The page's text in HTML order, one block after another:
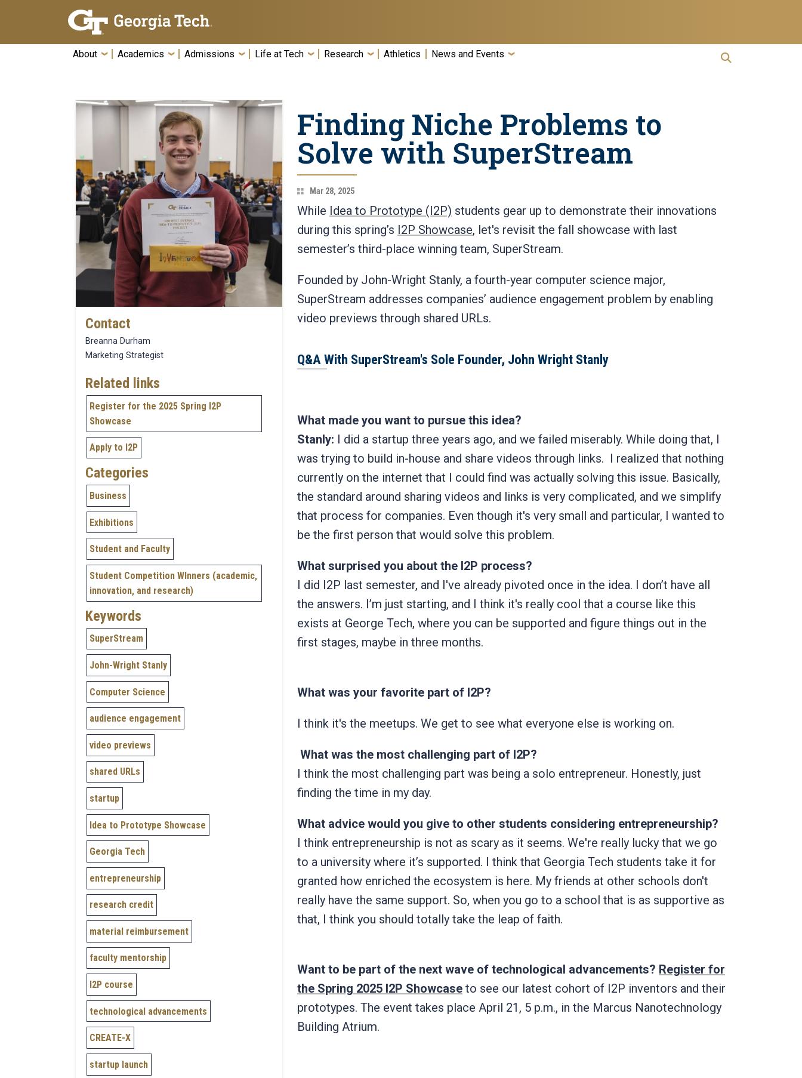
Skip To Keyboard Navigation
About Academics Admissions Life at Tech Research Athletics News and Events
Finding Niche Problems to
Solve with SuperStream
Mar 28, 2025
While Idea to Prototype (I2P) students gear up to demonstrate their innovations
during this spring’s I2P Showcase, let's revisit the fall showcase with last
semester’s third-place winning team, SuperStream.
Founded by John-Wright Stanly, a fourth-year computer science major,
SuperStream addresses companies’ audience engagement problem by enabling
video previews through shared URLs.
Q&A With SuperStream's Sole Founder, John Wright Stanly
What made you want to pursue this idea?
Stanly: I did a startup three years ago, and we failed miserably. While doing that, I
was trying to build in-house and share videos through links. I realized that nothing
currently on the internet that I could find was actually solving this issue. Basically,
the standard around sharing videos and links is very complicated, and we simplify
that process for companies. Even though it's very small and particular, I wanted to
be the first person that would solve this problem.
What surprised you about the I2P process?
I did I2P last semester, and I've already pivoted once in the idea. I don’t have all
the answers. I’m just starting, and I think it's really cool that a course like this
exists at George Tech, where you can be supported and figure things out in the
first stages, maybe in three months.
What was your favorite part of I2P?
I think it's the meetups. We get to see what everyone else is working on.
What was the most challenging part of I2P?
I think the most challenging part was being a solo entrepreneur. Honestly, just
finding the time in my day.
What advice would you give to other students considering entrepreneurship?
I think entrepreneurship is not as scary as it seems. We're really lucky that we go
to a university where it’s supported. I think that Georgia Tech students take it for
granted how enriched the ecosystem is here. My friends at other schools don't
really have the same support. So, when you go to a school that is as supportive as
that, I think you should totally take the leap of faith.
Want to be part of the next wave of technological advancements? Register for
the Spring 2025 I2P Showcase to see our latest cohort of I2P inventors and their
prototypes. The event takes place April 21, 5 p.m., in the Marcus Nanotechnology
Building Atrium.
Contact
Breanna Durham
Marketing Strategist
Related links
Register for the 2025 Spring I2P
Showcase
Apply to I2P
Categories
Business
Exhibitions
Student and Faculty
Student Competition WInners (academic,
innovation, and research)
Keywords
SuperStream
John-Wright Stanly
Computer Science
audience engagement
video previews
shared URLs
startup
Idea to Prototype Showcase
Georgia Tech
entrepreneurship
research credit
material reimbursement
faculty mentorship
I2P course
technological advancements
CREATE-X
startup launch